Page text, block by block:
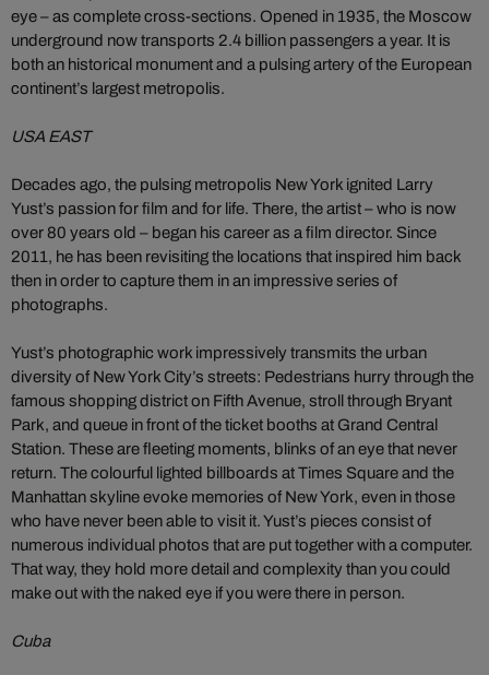
eye – as complete cross-sections. Opened in 1935, the Moscow
underground now transports 2.4 billion passengers a year. It is
both an historical monument and a pulsing artery of the European
continent’s largest metropolis.
USA EAST
Decades ago, the pulsing metropolis New York ignited Larry
Yust’s passion for film and for life. There, the artist – who is now
over 80 years old – began his career as a film director. Since
2011, he has been revisiting the locations that inspired him back
then in order to capture them in an impressive series of
photographs.
Yust’s photographic work impressively transmits the urban
diversity of New York City’s streets: Pedestrians hurry through the
famous shopping district on Fifth Avenue, stroll through Bryant
Park, and queue in front of the ticket booths at Grand Central
Station. These are fleeting moments, blinks of an eye that never
return. The colourful lighted billboards at Times Square and the
Manhattan skyline evoke memories of New York, even in those
who have never been able to visit it. Yust’s pieces consist of
numerous individual photos that are put together with a computer.
That way, they hold more detail and complexity than you could
make out with the naked eye if you were there in person.
Cuba